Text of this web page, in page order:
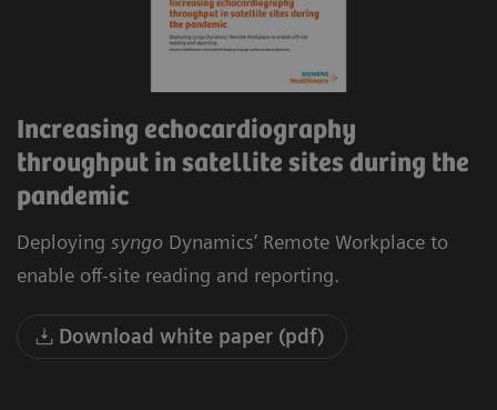
Increasing echocardiography
throughput in satellite sites during the
pandemic
Deploying syngo Dynamics’ Remote Workplace to
enable off-site reading and reporting.
Download white paper (pdf)